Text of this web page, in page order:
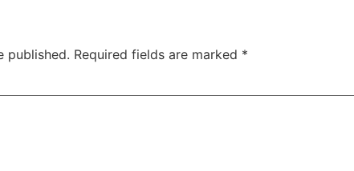
published. Required fields are marked *